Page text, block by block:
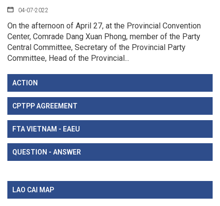
04-07-2022
On the afternoon of April 27, at the Provincial Convention
Center, Comrade Dang Xuan Phong, member of the Party
Central Committee, Secretary of the Provincial Party
Committee, Head of the Provincial...
ACTION
CPTPP AGREEMENT
FTA VIETNAM - EAEU
QUESTION - ANSWER
LAO CAI MAP